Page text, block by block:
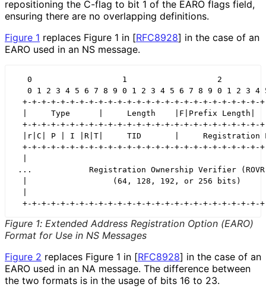
repositioning the C-flag to bit 1 of the EARO flags field,
ensuring there are no overlapping definitions.
Figure 1 replaces Figure 1 in [RFC8928] in the case of an
EARO used in an NS message.
0                   1                   2
0 1 2 3 4 5 6 7 8 9 0 1 2 3 4 5 6 7 8 9 0 1 2 3 4
+-+-+-+-+-+-+-+-+-+-+-+-+-+-+-+-+-+-+-+-+-+-+-+-+-
|     Type      |     Length    |F|Prefix Length|
+-+-+-+-+-+-+-+-+-+-+-+-+-+-+-+-+-+-+-+-+-+-+-+-+-
|r|C| P | I |R|T|     TID       |     Registration
+-+-+-+-+-+-+-+-+-+-+-+-+-+-+-+-+-+-+-+-+-+-+-+-+-
...            Registration Ownership Verifier
|                  (64, 128, 192, or 256 bits)
+-+-+-+-+-+-+-+-+-+-+-+-+-+-+-+-+-+-+-+-+-+-+-+-+-
Figure 1: Extended Address Registration Option (EARO)
Format for Use in NS Messages
Figure 2 replaces Figure 1 in [RFC8928] in the case of an
EARO used in an NA message. The difference between
the two formats is in the usage of bits 16 to 23.